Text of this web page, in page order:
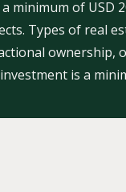
minimum of USD
Types of real
ownership,
is a